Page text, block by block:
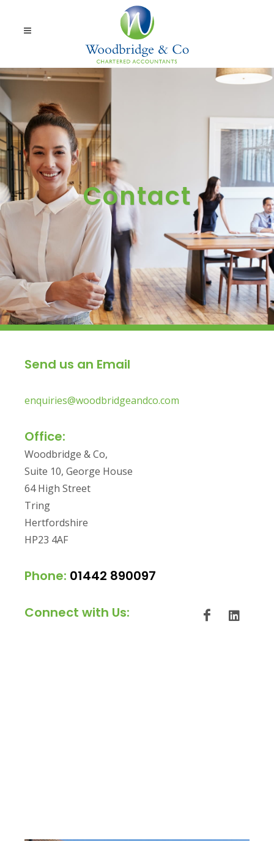
Contact
Send us an Email
enquiries@woodbridgeandco.com
Office:
Woodbridge & Co,
Suite 10, George House
64 High Street
Tring
Hertfordshire
HP23 4AF
Phone: 01442 890097
Connect with Us: